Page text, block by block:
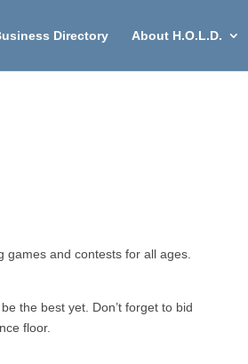
Directory About H.O.L.D.
games and contests for all ages.
the best yet. Don’t forget to bid
floor.